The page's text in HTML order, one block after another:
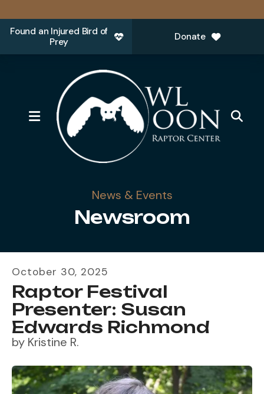
Found an Injured Bird of
Prey
Donate
MENU
News & Events
Newsroom
October 30, 2025
Raptor Festival
Presenter: Susan
Edwards Richmond
by Kristine R.